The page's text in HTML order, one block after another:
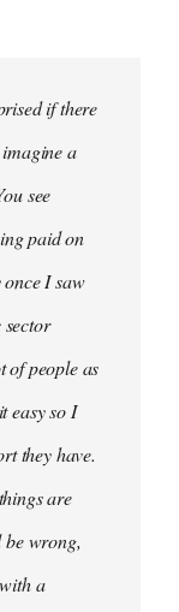
if there
a
see
paid on
I saw
of people as
easy so I
they have.
are
wrong,
a